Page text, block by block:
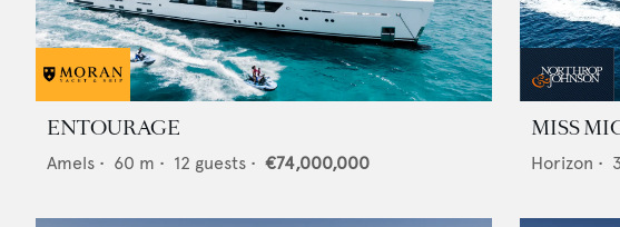
ENTOURAGE
Amels • 60 m • 12 guests • €74,000,000
MISS
Horizon •